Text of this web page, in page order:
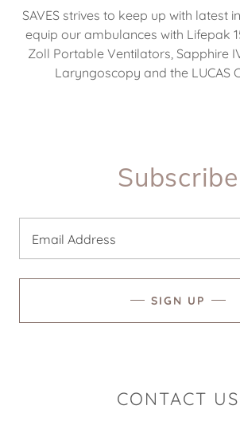
SAVES strives to keep up with latest
equip our ambulances with Lifepak
Zoll Portable Ventilators, Sapphire
Laryngoscopy and the LUCAS
Subscribe
Email Address
SIGN UP
CONTACT US